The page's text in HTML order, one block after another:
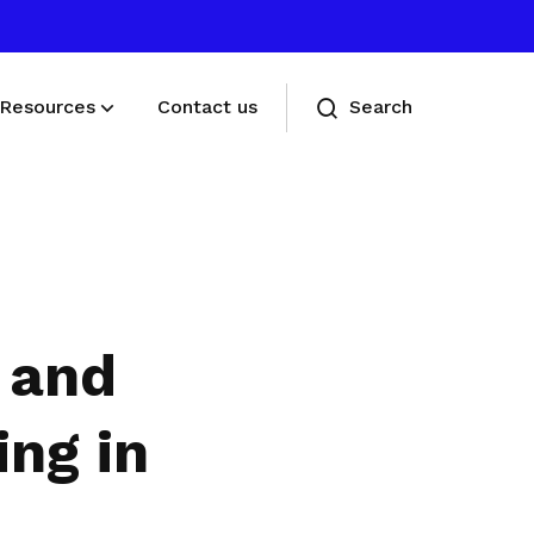
Resources Contact us Search
in